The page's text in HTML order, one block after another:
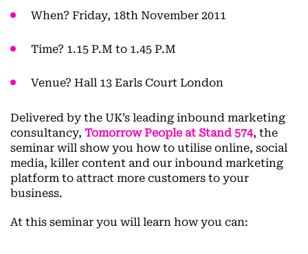
When? Friday, 18th November 2011
Time? 1.15 P.M to 1.45 P.M
Venue? Hall 13 Earls Court London
Delivered by the UK’s leading inbound marketing
consultancy, Tomorrow People at Stand 574, the
seminar will show you how to utilise online, social
media, killer content and our inbound marketing
platform to attract more customers to your
business.
At this seminar you will learn how you can: